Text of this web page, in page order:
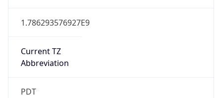
1.786293576927E9
Current TZ
Abbreviation
PDT